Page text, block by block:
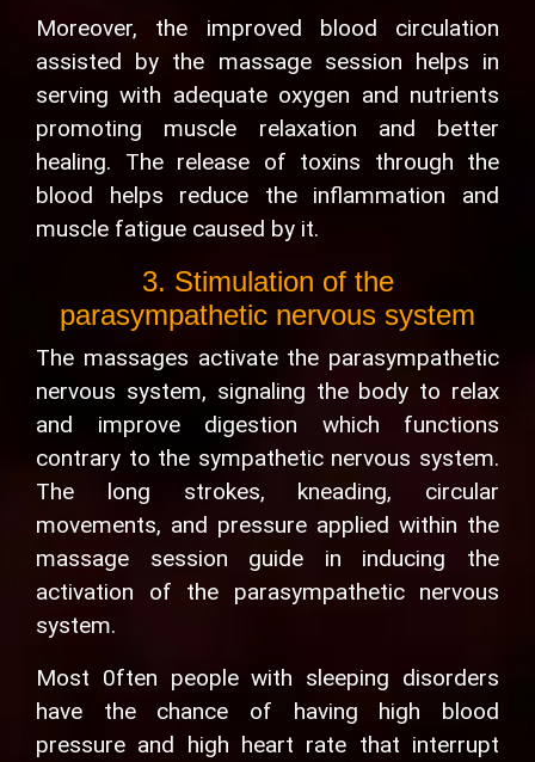
Moreover, the improved blood circulation
assisted by the massage session helps in
serving with adequate oxygen and nutrients
promoting muscle relaxation and better
healing. The release of toxins through the
blood helps reduce the inflammation and
muscle fatigue caused by it.
3. Stimulation of the
parasympathetic nervous system
The massages activate the parasympathetic
nervous system, signaling the body to relax
and improve digestion which functions
contrary to the sympathetic nervous system.
The long strokes, kneading, circular
movements, and pressure applied within the
massage session guide in inducing the
activation of the parasympathetic nervous
system.
Most 0ften people with sleeping disorders
have the chance of having high blood
pressure and high heart rate that interrupt